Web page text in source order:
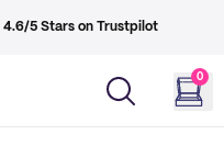
4.6/5 Stars on Trustpilot
0